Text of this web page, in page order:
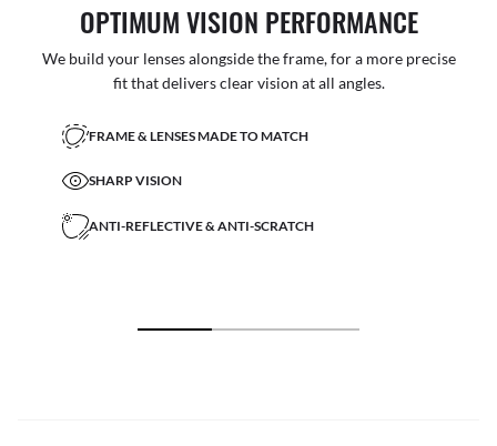
OPTIMUM VISION PERFORMANCE
We build your lenses alongside the frame, for a more precise
fit that delivers clear vision at all angles.
FRAME & LENSES MADE TO MATCH
SHARP VISION
ANTI-REFLECTIVE & ANTI-SCRATCH